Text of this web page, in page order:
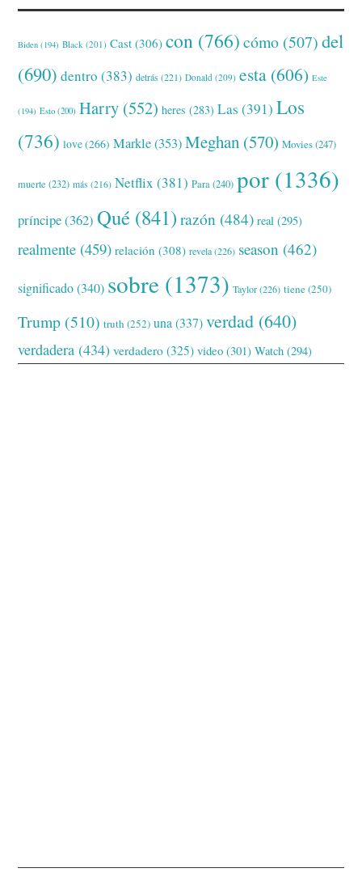
Biden (194) Black (201) Cast (306) con (766) cómo (507) del
(690) dentro (383) detrás (221) Donald (209) esta (606) Este
(194) Esto (200) Harry (552) heres (283) Las (391) Los
(736) love(266) Markle(353) Meghan (570) Movies(247)
muerte (232) más (216) Netflix (381) Para(240) por (1336)
príncipe(362) Qué (841) razón (484) real (295)
realmente (459) relación (308) revela(226) season (462)
significado(340) sobre (1373) Taylor(226) tiene(250)
Trump (510) truth (252) una (337) verdad (640)
verdadera (434) verdadero (325) video (301) Watch (294)